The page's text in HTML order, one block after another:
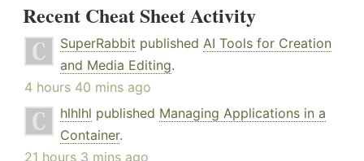
Recent Cheat Sheet Activity
SuperRabbit published AI Tools for Creation
and Media Editing.
4 hours 40 mins ago
hlhlhl published Managing Applications in a
Container.
21 hours 3 mins ago